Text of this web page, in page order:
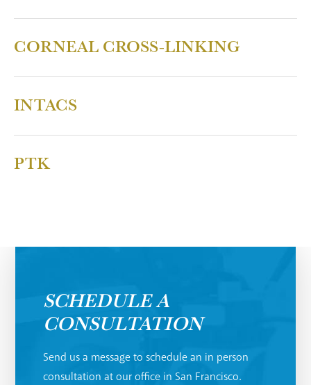
CORNEAL CROSS-LINKING
INTACS
PTK
SCHEDULE A
CONSULTATION
Send us a message to schedule an in person
consultation at our office in San Francisco.